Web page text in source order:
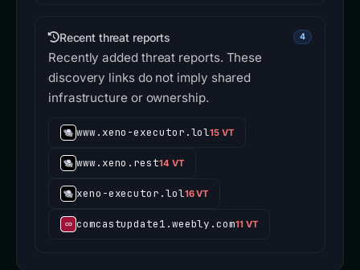
Recent threat reports 4
Recently added threat reports. These
discovery links do not imply shared
infrastructure or ownership.
www.xeno-executor.lol15 VT
www.xeno.rest14 VT
xeno-executor.lol16 VT
comcastupdate1.weebly.com11 VT